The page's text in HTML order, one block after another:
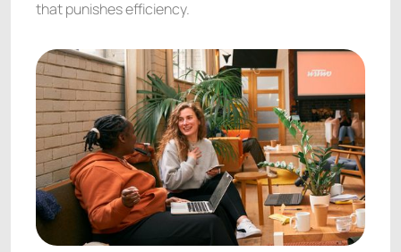
that punishes efficiency.